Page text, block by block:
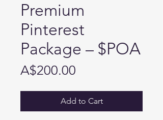
Premium
Pinterest
Package – $POA
A$200.00
Add to Cart